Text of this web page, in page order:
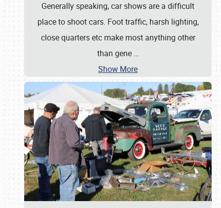
Generally speaking, car shows are a difficult
place to shoot cars. Foot traffic, harsh lighting,
close quarters etc make most anything other
than gene …
Show More